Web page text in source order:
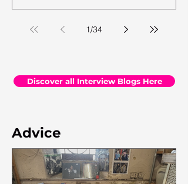
soundtracks, ahead of the 12th annual
1/34
Discover all Interview Blogs Here
Advice